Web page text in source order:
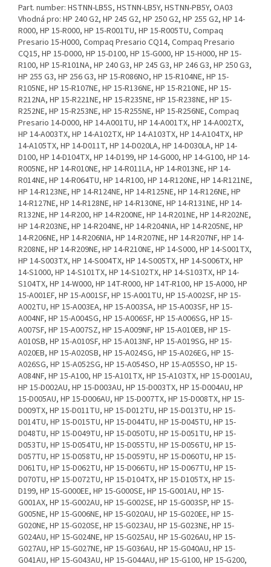
Part. number: HSTNN-LB5S, HSTNN-LB5Y, HSTNN-PB5Y, OA03
Vhodná pro: HP 240 G2, HP 245 G2, HP 250 G2, HP 255 G2, HP 14-
R000, HP 15-R000, HP 15-R001TU, HP 15-R005TU, Compaq
Presario 15-H000, Compaq Presario CQ14, Compaq Presario
CQ15, HP 15-D000, HP 15-D100, HP 15-G000, HP 15-H000, HP 15-
R100, HP 15-R101NA, HP 240 G3, HP 245 G3, HP 246 G3, HP 250 G3,
HP 255 G3, HP 256 G3, HP 15-R086NO, HP 15-R104NE, HP 15-
R105NE, HP 15-R107NE, HP 15-R136NE, HP 15-R210NE, HP 15-
R212NA, HP 15-R221NE, HP 15-R235NE, HP 15-R238NE, HP 15-
R252NE, HP 15-R253NE, HP 15-R255NE, HP 15-R256NE, Compaq
Presario 14-D000, HP 14-A001TU, HP 14-A001TX, HP 14-A002TX,
HP 14-A003TX, HP 14-A102TX, HP 14-A103TX, HP 14-A104TX, HP
14-A105TX, HP 14-D011T, HP 14-D020LA, HP 14-D030LA, HP 14-
D100, HP 14-D104TX, HP 14-D199, HP 14-G000, HP 14-G100, HP 14-
R005NE, HP 14-R010NE, HP 14-R011LA, HP 14-R013NE, HP 14-
R014NE, HP 14-R064TU, HP 14-R100, HP 14-R120NE, HP 14-R121NE,
HP 14-R123NE, HP 14-R124NE, HP 14-R125NE, HP 14-R126NE, HP
14-R127NE, HP 14-R128NE, HP 14-R130NE, HP 14-R131NE, HP 14-
R132NE, HP 14-R200, HP 14-R200NE, HP 14-R201NE, HP 14-R202NE,
HP 14-R203NE, HP 14-R204NE, HP 14-R204NIA, HP 14-R205NE, HP
14-R206NE, HP 14-R206NIA, HP 14-R207NE, HP 14-R207NF, HP 14-
R208NE, HP 14-R209NE, HP 14-R210NE, HP 14-S000, HP 14-S001TX,
HP 14-S003TX, HP 14-S004TX, HP 14-S005TX, HP 14-S006TX, HP
14-S1000, HP 14-S101TX, HP 14-S102TX, HP 14-S103TX, HP 14-
S104TX, HP 14-W000, HP 14T-R000, HP 14T-R100, HP 15-A000, HP
15-A001EF, HP 15-A001SF, HP 15-A001TU, HP 15-A002SF, HP 15-
A002TU, HP 15-A003EA, HP 15-A003SA, HP 15-A003SF, HP 15-
A004NF, HP 15-A004SG, HP 15-A006SF, HP 15-A006SG, HP 15-
A007SF, HP 15-A007SZ, HP 15-A009NF, HP 15-A010EB, HP 15-
A010SB, HP 15-A010SF, HP 15-A013NF, HP 15-A019SG, HP 15-
A020EB, HP 15-A020SB, HP 15-A024SG, HP 15-A026EG, HP 15-
A026SG, HP 15-A052SG, HP 15-A054SO, HP 15-A055SO, HP 15-
A084NF, HP 15-A100, HP 15-A101TX, HP 15-A103TX, HP 15-D001AU,
HP 15-D002AU, HP 15-D003AU, HP 15-D003TX, HP 15-D004AU, HP
15-D005AU, HP 15-D006AU, HP 15-D007TX, HP 15-D008TX, HP 15-
D009TX, HP 15-D011TU, HP 15-D012TU, HP 15-D013TU, HP 15-
D014TU, HP 15-D015TU, HP 15-D044TU, HP 15-D045TU, HP 15-
D048TU, HP 15-D049TU, HP 15-D050TU, HP 15-D051TU, HP 15-
D053TU, HP 15-D054TU, HP 15-D055TU, HP 15-D056TU, HP 15-
D057TU, HP 15-D058TU, HP 15-D059TU, HP 15-D060TU, HP 15-
D061TU, HP 15-D062TU, HP 15-D066TU, HP 15-D067TU, HP 15-
D070TU, HP 15-D072TU, HP 15-D104TX, HP 15-D105TX, HP 15-
D199, HP 15-G000EE, HP 15-G000SE, HP 15-G001AU, HP 15-
G001AX, HP 15-G002AU, HP 15-G002SE, HP 15-G003SP, HP 15-
G005NE, HP 15-G006NE, HP 15-G020AU, HP 15-G020EE, HP 15-
G020NE, HP 15-G020SE, HP 15-G023AU, HP 15-G023NE, HP 15-
G024AU, HP 15-G024NE, HP 15-G025AU, HP 15-G026AU, HP 15-
G027AU, HP 15-G027NE, HP 15-G036AU, HP 15-G040AU, HP 15-
G041AU, HP 15-G043AU, HP 15-G044AU, HP 15-G100, HP 15-G200,